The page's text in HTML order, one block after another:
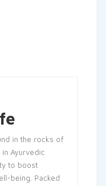
in the rocks of
Ayurvedic
to boost
being. Packed